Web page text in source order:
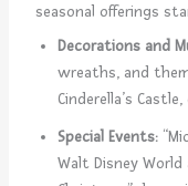
seasonal offerings
Decorations and
wreaths, and
Cinderella’s
Special Events:
Walt Disney World